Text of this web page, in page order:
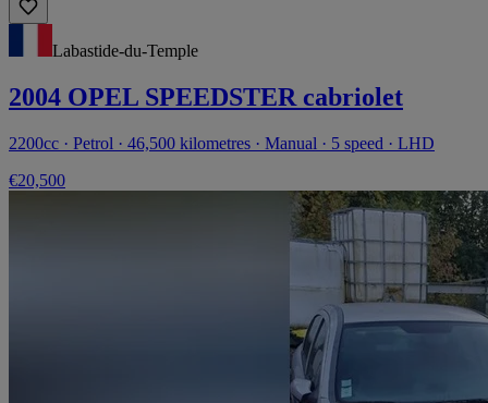
Labastide-du-Temple
2004 OPEL SPEEDSTER cabriolet
2200cc · Petrol · 46,500 kilometres · Manual · 5 speed · LHD
€20,500